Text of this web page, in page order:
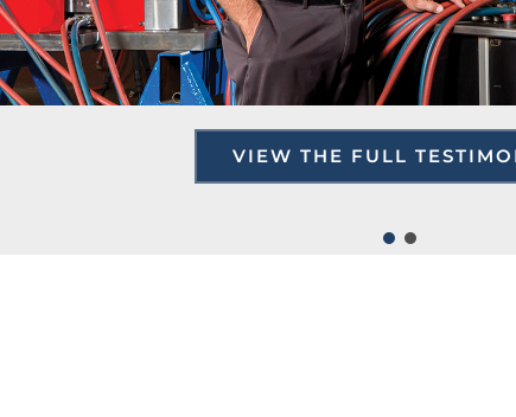
VIEW THE FULL